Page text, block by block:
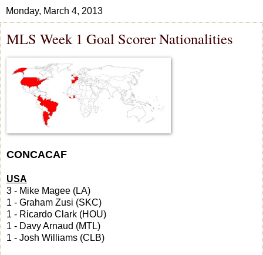
Monday, March 4, 2013
MLS Week 1 Goal Scorer Nationalities
CONCACAF
USA
3 - Mike Magee (LA)
1 - Graham Zusi (SKC)
1 - Ricardo Clark (HOU)
1 - Davy Arnaud (MTL)
1 - Josh Williams (CLB)